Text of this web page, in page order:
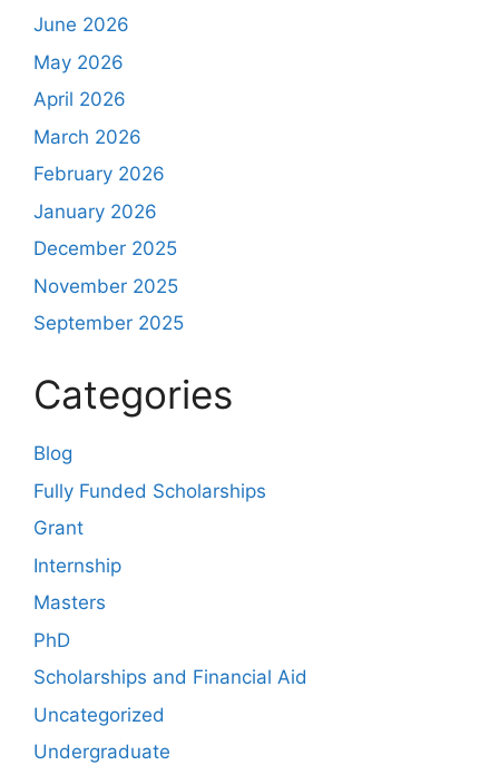
June 2026
May 2026
April 2026
March 2026
February 2026
January 2026
December 2025
November 2025
September 2025
Categories
Blog
Fully Funded Scholarships
Grant
Internship
Masters
PhD
Scholarships and Financial Aid
Uncategorized
Undergraduate